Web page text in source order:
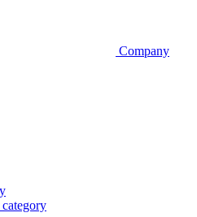
Company